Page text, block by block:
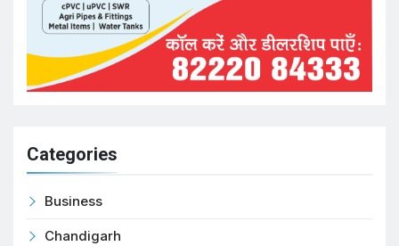
Categories
Business
Chandigarh